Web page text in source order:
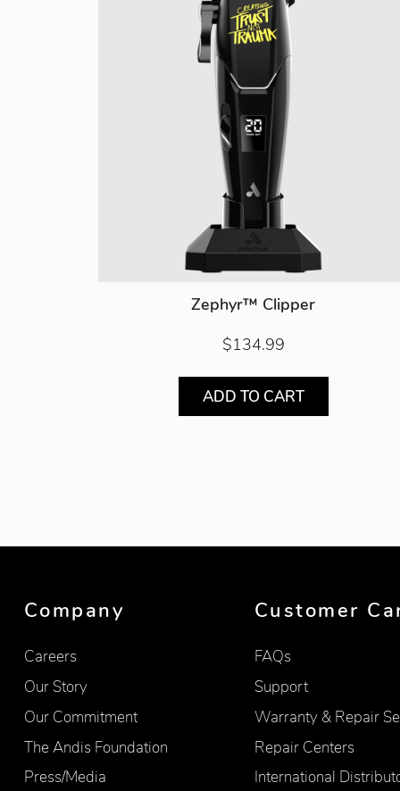
Zephyr™ Clipper
$134.99
ADD TO CART
Company
Careers
Our Story
Our Commitment
The Andis Foundation
Press/Media
Customer
FAQs
Support
Warranty & Repair
Repair Centers
International